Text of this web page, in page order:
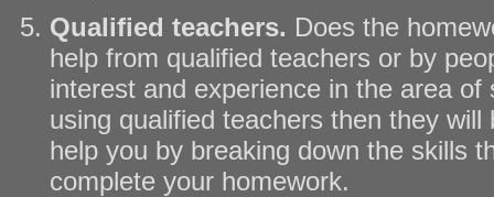
Qualified teachers. Does the
help from qualified teachers or by
interest and experience in the area
using qualified teachers then they will
help you by breaking down the skills
complete your homework.